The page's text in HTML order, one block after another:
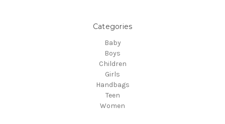
Categories
Baby
Boys
Children
Girls
Handbags
Teen
Women